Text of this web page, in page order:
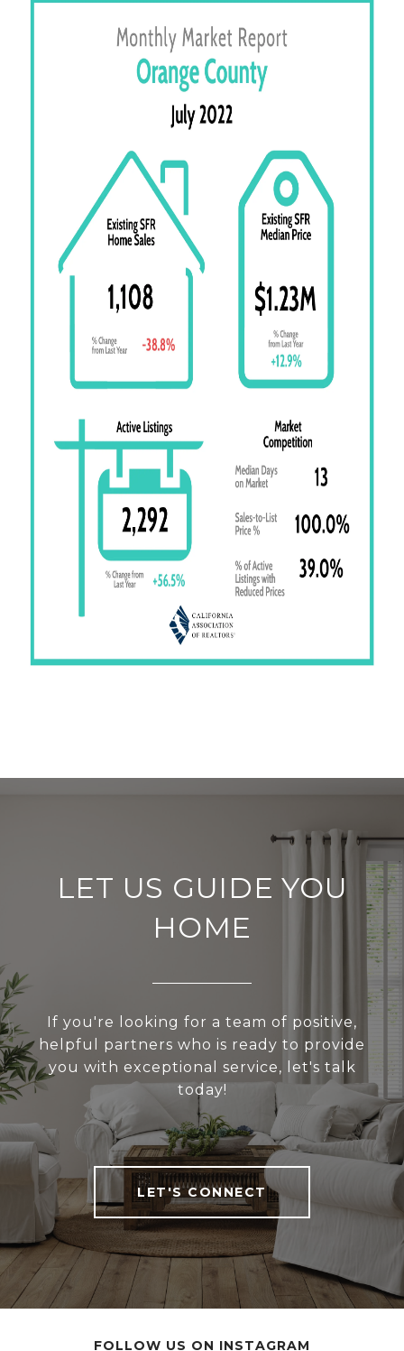
LET US GUIDE YOU
HOME
If you're looking for a team of positive,
helpful partners who is ready to provide
you with exceptional service, let's talk
today!
LET'S CONNECT
FOLLOW US ON INSTAGRAM